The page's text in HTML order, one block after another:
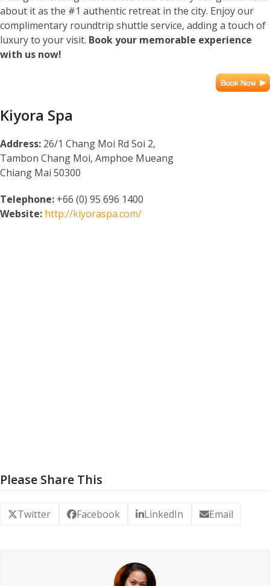
about it as the #1 authentic retreat in the city. Enjoy our
complimentary roundtrip shuttle service, adding a touch of
luxury to your visit. Book your memorable experience
with us now!
Kiyora Spa
Address: 26/1 Chang Moi Rd Soi 2,
Tambon Chang Moi, Amphoe Mueang
Chiang Mai 50300
Telephone: +66 (0) 95 696 1400
Website: http://kiyoraspa.com/
Please Share This
Twitter Facebook LinkedIn Email